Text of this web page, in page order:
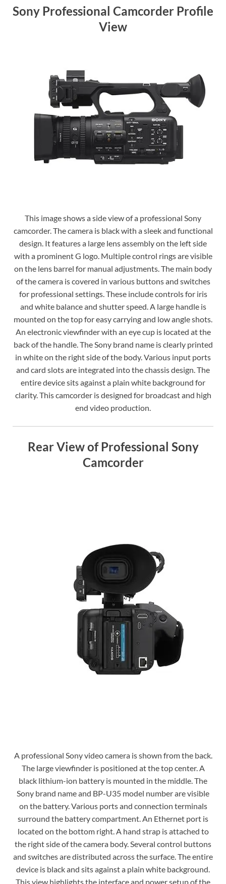
Sony Professional Camcorder Profile
View
This image shows a side view of a professional Sony
camcorder. The camera is black with a sleek and functional
design. It features a large lens assembly on the left side
with a prominent G logo. Multiple control rings are visible
on the lens barrel for manual adjustments. The main body
of the camera is covered in various buttons and switches
for professional settings. These include controls for iris
and white balance and shutter speed. A large handle is
mounted on the top for easy carrying and low angle shots.
An electronic viewfinder with an eye cup is located at the
back of the handle. The Sony brand name is clearly printed
in white on the right side of the body. Various input ports
and card slots are integrated into the chassis design. The
entire device sits against a plain white background for
clarity. This camcorder is designed for broadcast and high
end video production.
Rear View of Professional Sony
Camcorder
A professional Sony video camera is shown from the back.
The large viewfinder is positioned at the top center. A
black lithium-ion battery is mounted in the middle. The
Sony brand name and BP-U35 model number are visible
on the battery. Various ports and connection terminals
surround the battery compartment. An Ethernet port is
located on the bottom right. A hand strap is attached to
the right side of the camera body. Several control buttons
and switches are distributed across the surface. The entire
device is black and sits against a plain white background.
This view highlights the interface and power setup of the